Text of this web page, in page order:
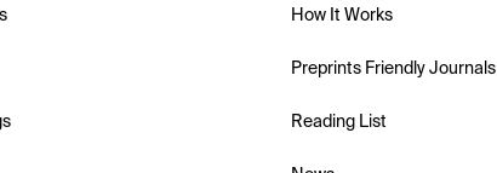
How It Works
Preprints Friendly Journals
Reading List